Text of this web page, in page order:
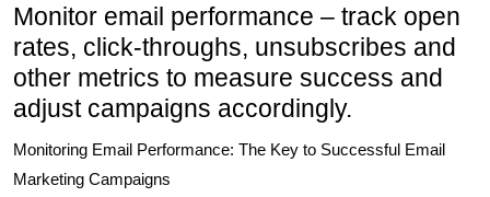
Monitor email performance – track open
rates, click-throughs, unsubscribes and
other metrics to measure success and
adjust campaigns accordingly.
Monitoring Email Performance: The Key to Successful Email
Marketing Campaigns